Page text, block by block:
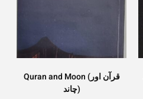
Quran and Moon (قرآن اور
چاند)